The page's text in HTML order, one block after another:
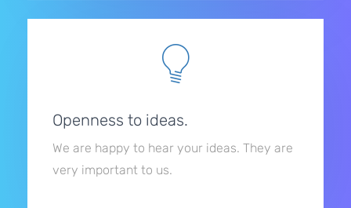
Openness to ideas.
We are happy to hear your ideas. They are
very important to us.